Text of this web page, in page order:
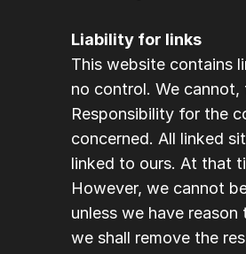
Liability for links
This website contains
no control. We
Responsibility for the
concerned. All linked
linked to ours. At that
However, we cannot
unless we have
we shall remove the